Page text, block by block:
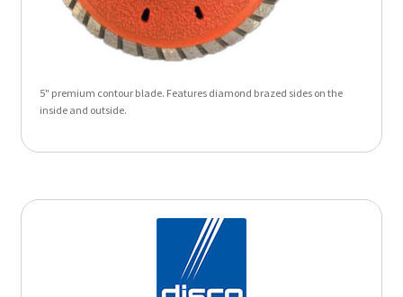
5" premium contour blade. Features diamond brazed sides on the
inside and outside.